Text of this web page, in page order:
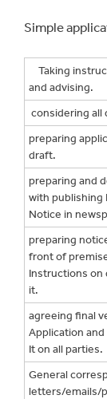
Simple
Taking
and advising.
considering all
preparing
draft.
preparing and
with publishing
Notice in
preparing
front of
Instructions on
it.
agreeing final
Application
It on all parties.
General
letters/emails/